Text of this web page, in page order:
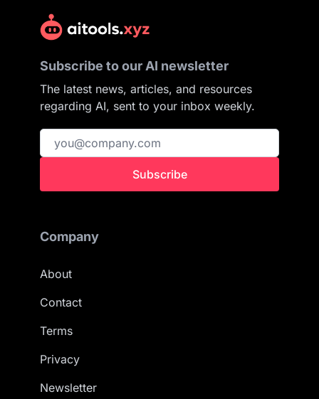
Subscribe to our AI newsletter
The latest news, articles, and resources
regarding AI, sent to your inbox weekly.
Subscribe
Company
About
Contact
Terms
Privacy
Newsletter